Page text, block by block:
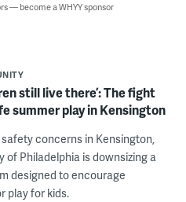
— become a WHYY sponsor
still live there’: The fight
summer play in Kensington
concerns in Kensington,
of Philadelphia is downsizing a
designed to encourage
play for kids.